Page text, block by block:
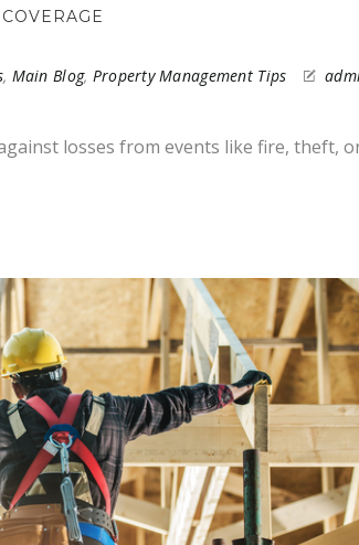
, Main Blog, Property Management Tips
losses from events like fire, theft,